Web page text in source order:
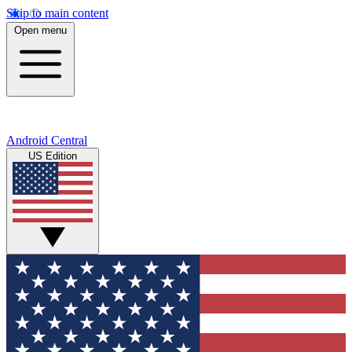
Skip to main content
Open menu
Android Central
US Edition